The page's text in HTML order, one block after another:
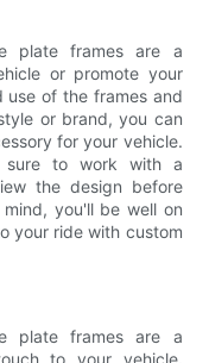
plate frames are a
or promote your
use of the frames and
or brand, you can
for your vehicle.
sure to work with a
the design before
you'll be well on
your ride with custom
plate frames are a
to your vehicle.